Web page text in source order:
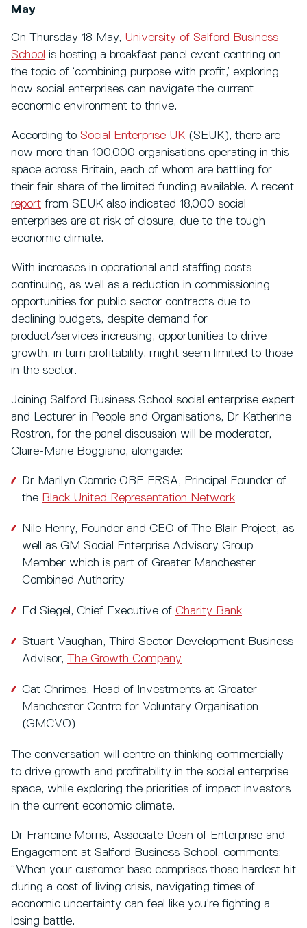
May
On Thursday 18 May, University of Salford Business
School is hosting a breakfast panel event centring on
the topic of ‘combining purpose with profit,’ exploring
how social enterprises can navigate the current
economic environment to thrive.
According to Social Enterprise UK (SEUK), there are
now more than 100,000 organisations operating in this
space across Britain, each of whom are battling for
their fair share of the limited funding available. A recent
report from SEUK also indicated 18,000 social
enterprises are at risk of closure, due to the tough
economic climate.
With increases in operational and staffing costs
continuing, as well as a reduction in commissioning
opportunities for public sector contracts due to
declining budgets, despite demand for
product/services increasing, opportunities to drive
growth, in turn profitability, might seem limited to those
in the sector.
Joining Salford Business School social enterprise expert
and Lecturer in People and Organisations, Dr Katherine
Rostron, for the panel discussion will be moderator,
Claire-Marie Boggiano, alongside:
Dr Marilyn Comrie OBE FRSA, Principal Founder of
the Black United Representation Network
Nile Henry, Founder and CEO of The Blair Project, as
well as GM Social Enterprise Advisory Group
Member which is part of Greater Manchester
Combined Authority
Ed Siegel, Chief Executive of Charity Bank
Stuart Vaughan, Third Sector Development Business
Advisor,
The Growth Company
Cat Chrimes, Head of Investments at Greater
Manchester Centre for Voluntary Organisation
(GMCVO)
The conversation will centre on thinking commercially
to drive growth and profitability in the social enterprise
space, while exploring the priorities of impact investors
in the current economic climate.
Dr Francine Morris, Associate Dean of Enterprise and
Engagement at Salford Business School, comments:
“When your customer base comprises those hardest hit
during a cost of living crisis, navigating times of
economic uncertainty can feel like you’re fighting a
losing battle.